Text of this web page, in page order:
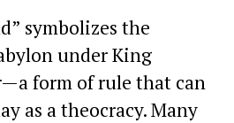
symbolizes the
under King
form of rule that can
as a theocracy. Many